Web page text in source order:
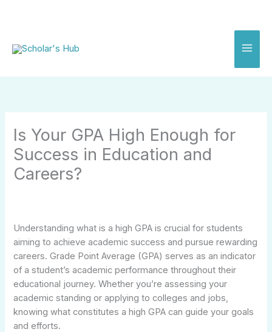
Is Your GPA High Enough for
Success in Education and
Careers?
Understanding what is a high GPA is crucial for students
aiming to achieve academic success and pursue rewarding
careers. Grade Point Average (GPA) serves as an indicator
of a student’s academic performance throughout their
educational journey. Whether you’re assessing your
academic standing or applying to colleges and jobs,
knowing what constitutes a high GPA can guide your goals
and efforts.